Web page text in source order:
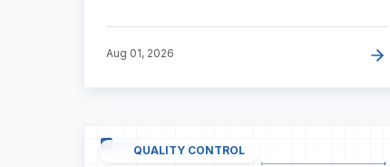
Aug 01, 2026
QUALITY CONTROL